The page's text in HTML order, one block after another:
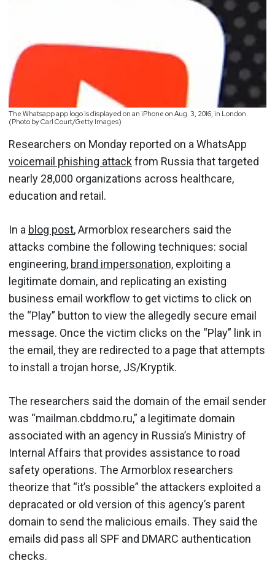
The Whatsapp app logo is displayed on an iPhone on Aug. 3, 2016, in London.
(Photo by Carl Court/Getty Images)
Researchers on Monday reported on a WhatsApp
voicemail phishing attackfrom Russia that targeted
nearly 28,000 organizations across healthcare,
education and retail.
In a blog post, Armorblox researchers said the
attacks combine the following techniques: social
engineering, brand impersonation, exploiting a
legitimate domain, and replicating an existing
business email workflow to get victims to click on
the “Play” button to view the allegedly secure email
message. Once the victim clicks on the “Play” link in
the email, they are redirected to a page that attempts
to install a trojan horse, JS/Kryptik.
The researchers said the domain of the email sender
was “mailman.cbddmo.ru,” a legitimate domain
associated with an agency in Russia’s Ministry of
Internal Affairs that provides assistance to road
safety operations. The Armorblox researchers
theorize that “it’s possible” the attackers exploited a
depracated or old version of this agency’s parent
domain to send the malicious emails. They said the
emails did pass all SPF and DMARC authentication
checks.